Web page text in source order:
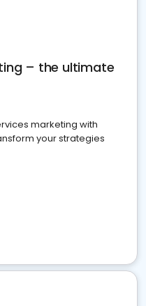
– the ultimate
marketing with
your strategies